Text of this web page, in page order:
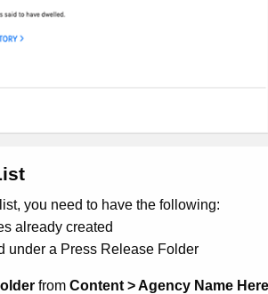
you need to have the following:
already created
under a Press Release Folder
from Content > Agency Name